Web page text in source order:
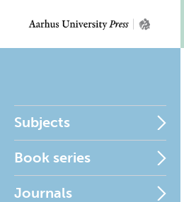
Subjects
Book series
Journals